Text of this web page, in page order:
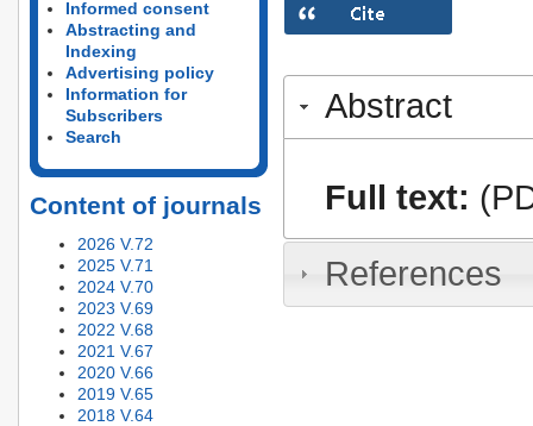
Informed consent
Abstracting and
Indexing
Advertising policy
Information for
Subscribers
Search
Content of journals
2026 V.72
2025 V.71
2024 V.70
2023 V.69
2022 V.68
2021 V.67
2020 V.66
2019 V.65
2018 V.64
Abstract
Full text:
References